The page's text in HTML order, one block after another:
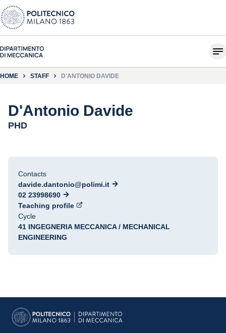
HOME STAFF D'ANTONIO DAVIDE
D'Antonio Davide
PHD
Contacts
davide.dantonio@polimi.it
02 23998690
Teaching profile
Cycle
41 INGEGNERIA MECCANICA / MECHANICAL
ENGINEERING